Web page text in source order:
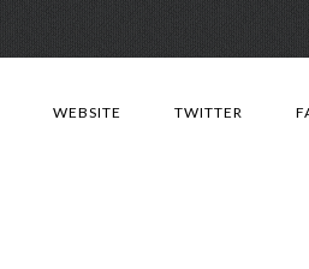
WEBSITE TWITTER